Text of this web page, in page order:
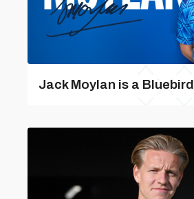
Jack Moylan is a Bluebird